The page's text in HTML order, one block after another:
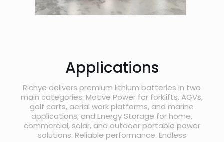
Applications
Richye delivers premium lithium batteries in two
main categories: Motive Power for forklifts, AGVs,
golf carts, aerial work platforms, and marine
applications, and Energy Storage for home,
commercial, solar, and outdoor portable power
solutions. Reliable performance. Endless